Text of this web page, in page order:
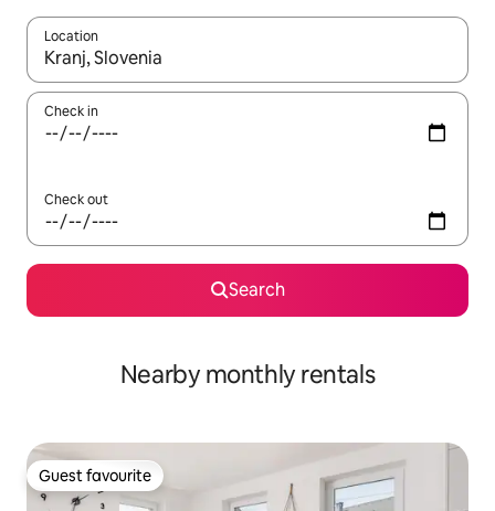
Location
When results are available, navigate with the up and down
Check in
Check out
Search
Nearby monthly rentals
Guest favourite
Guest favourite